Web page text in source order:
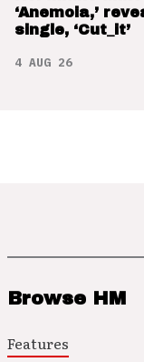
‘Anemoia,’
single, ‘Cut_it’
4 AUG 26
Browse HM
Features